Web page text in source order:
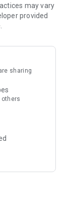
may vary
provided
sharing
others